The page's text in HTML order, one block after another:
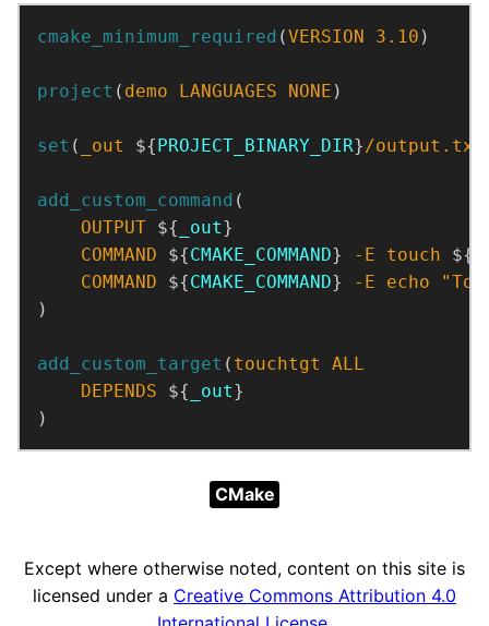
cmake_minimum_required (VERSION 3.10 )
project ( demo LANGUAGES NONE )
set ( _out ${PROJECT_BINARY_DIR}/output.txt
add_custom_command
OUTPUT ${ _out
COMMAND ${CMAKE_COMMAND} -E touch ${
COMMAND ${CMAKE_COMMAND} -E echo
)
add_custom_target ( touchtgt
ALL
DEPENDS ${ _out
)
CMake
Except where otherwise noted, content on this site is
licensed under a Creative Commons Attribution 4.0